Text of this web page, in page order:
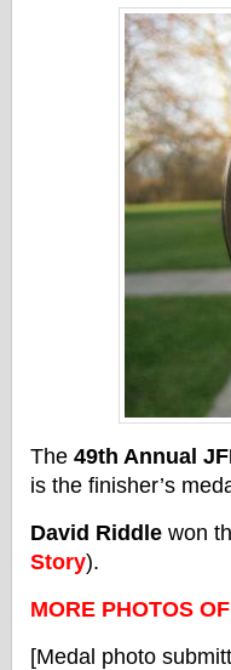
The 49th Annual
is the finisher’s
David Riddle won
Story).
MORE PHOTOS
[Medal photo